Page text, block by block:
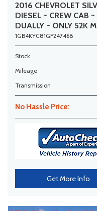
2016 CHEVROLET
DIESEL ~ CREW CAB
DUALLY ~ ONLY 52K
1GB4KYC81GF247468
Stock
Mileage
Transmission
No Hassle Price:
Get More Info